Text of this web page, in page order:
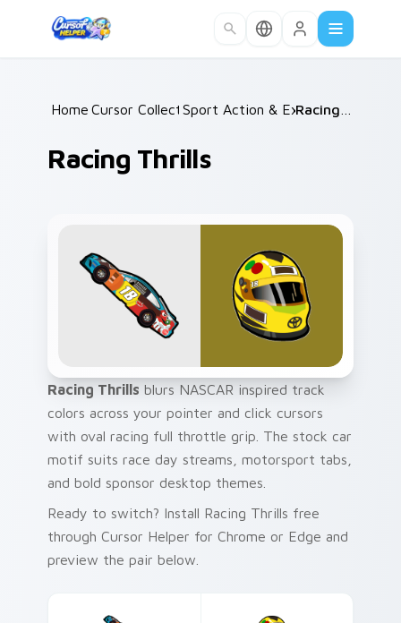
Home /
Cursor Collections /
Sport Action & Extreme
Racing Thrills
Racing Thrills blurs NASCAR inspired track
colors across your pointer and click cursors
with oval racing full throttle grip. The stock car
motif suits race day streams, motorsport tabs,
and bold sponsor desktop themes.
Ready to switch? Install Racing Thrills free
through Cursor Helper for Chrome or Edge and
preview the pair below.